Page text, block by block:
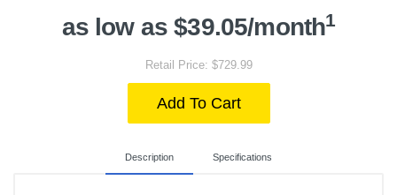
as low as $39.05/month1
Retail Price: $729.99
Add To Cart
Description Specifications